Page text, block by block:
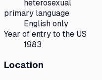
heterosexual
primary language
English only
Year of entry to the US
1983
Location